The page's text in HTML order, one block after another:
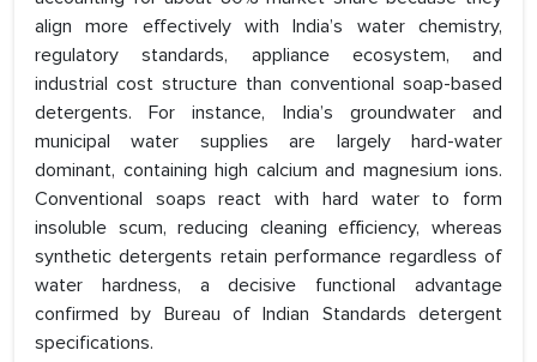
align more effectively with India’s water chemistry,
regulatory standards, appliance ecosystem, and
industrial cost structure than conventional soap-based
detergents. For instance, India’s groundwater and
municipal water supplies are largely hard-water
dominant, containing high calcium and magnesium ions.
Conventional soaps react with hard water to form
insoluble scum, reducing cleaning efficiency, whereas
synthetic detergents retain performance regardless of
water hardness, a decisive functional advantage
confirmed by Bureau of Indian Standards detergent
specifications.